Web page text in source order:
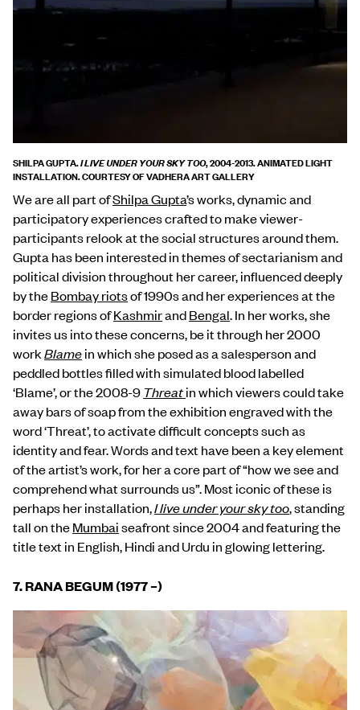
SHILPA GUPTA.I LIVE UNDER YOUR SKY TOO, 2004-2013. ANIMATED LIGHT
INSTALLATION. COURTESY OF VADHERA ART GALLERY
We are all part ofShilpa Gupta’s works, dynamic and
participatory experiences crafted to make viewer-
participants relook at the social structures around them.
Gupta has been interested in themes of sectarianism and
political division throughout her career, influenced deeply
by theBombay riotsof 1990s and her experiences at the
border regions ofKashmirandBengal. In her works, she
invites us into these concerns, be it through her 2000
workBlamein which she posed as a salesperson and
peddled bottles filled with simulated blood labelled
‘Blame’, or the 2008-9 Threatin which viewers could take
away bars of soap from the exhibition engraved with the
word ‘Threat’, to activate difficult concepts such as
identity and fear. Words and text have been a key element
of the artist’s work, for her a core part of “how we see and
comprehend what surrounds us”. Most iconic of these is
perhaps her installation,I live under your sky too, standing
tall on theMumbaiseafront since 2004 and featuring the
title text in English, Hindi and Urdu in glowing lettering.
7. RANA BEGUM (1977 –)